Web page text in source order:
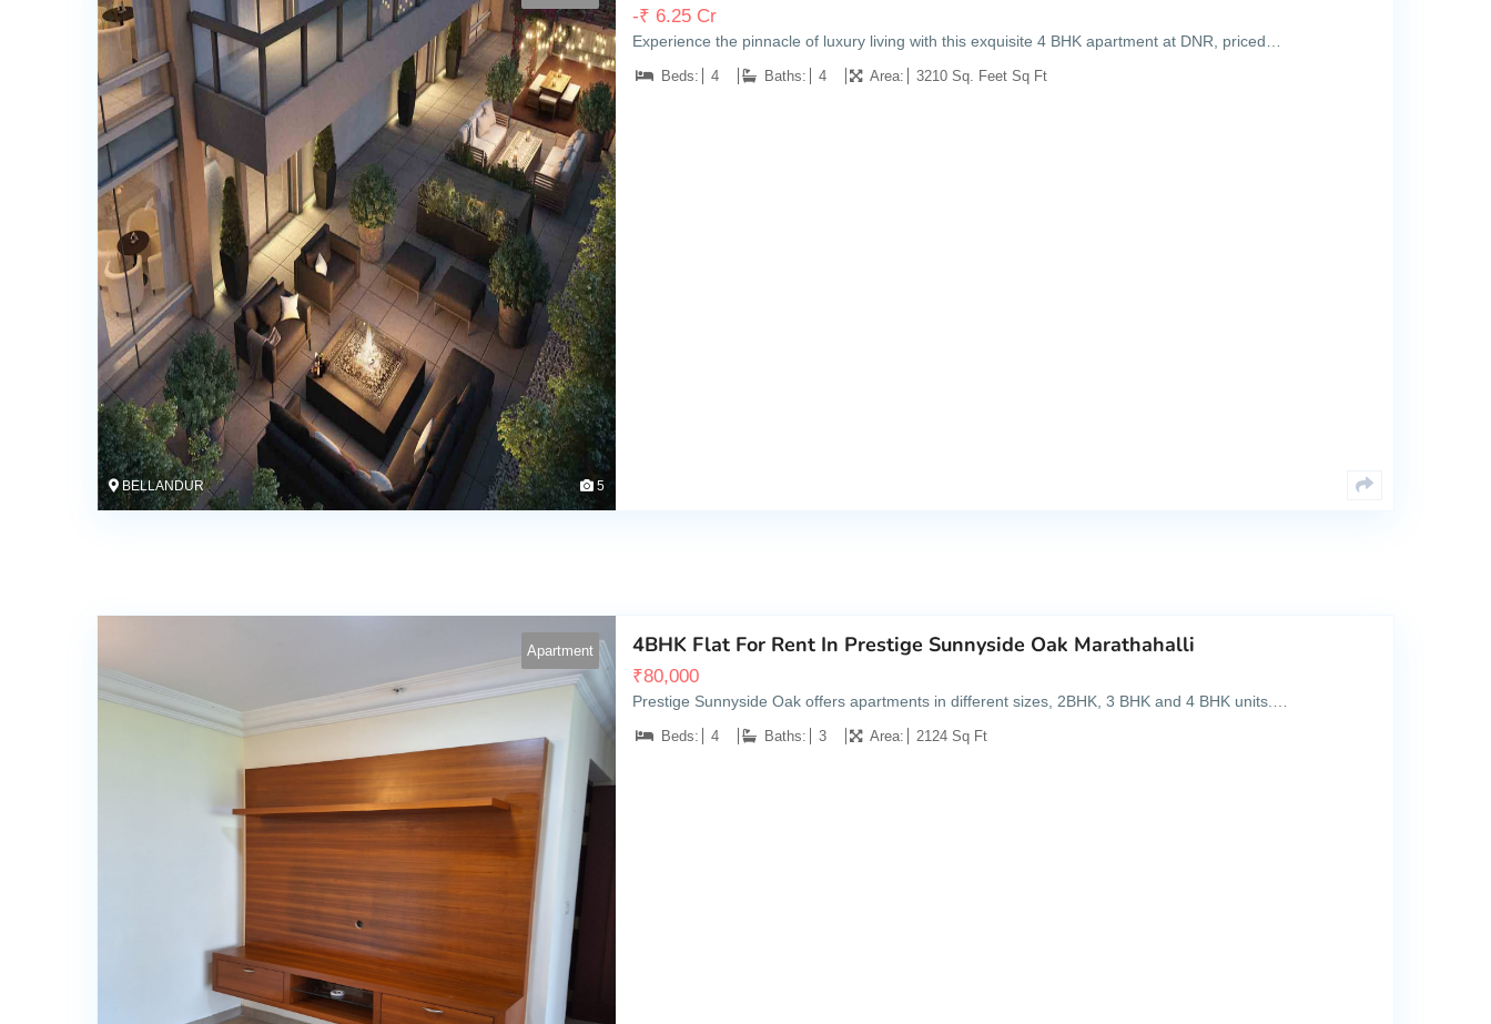
BELLANDUR 5
-₹ 6.25 Cr
Experience the pinnacle of luxury living with this exquisite 4 BHK apartment at DNR, priced…
Beds: 4 Baths: 4 Area: 3210 Sq. Feet Sq Ft
Apartment 4BHK Flat For Rent In Prestige Sunnyside Oak Marathahalli
₹80,000
Prestige Sunnyside Oak offers apartments in different sizes, 2BHK, 3 BHK and 4 BHK units.…
Beds: 4 Baths: 3 Area: 2124 Sq Ft